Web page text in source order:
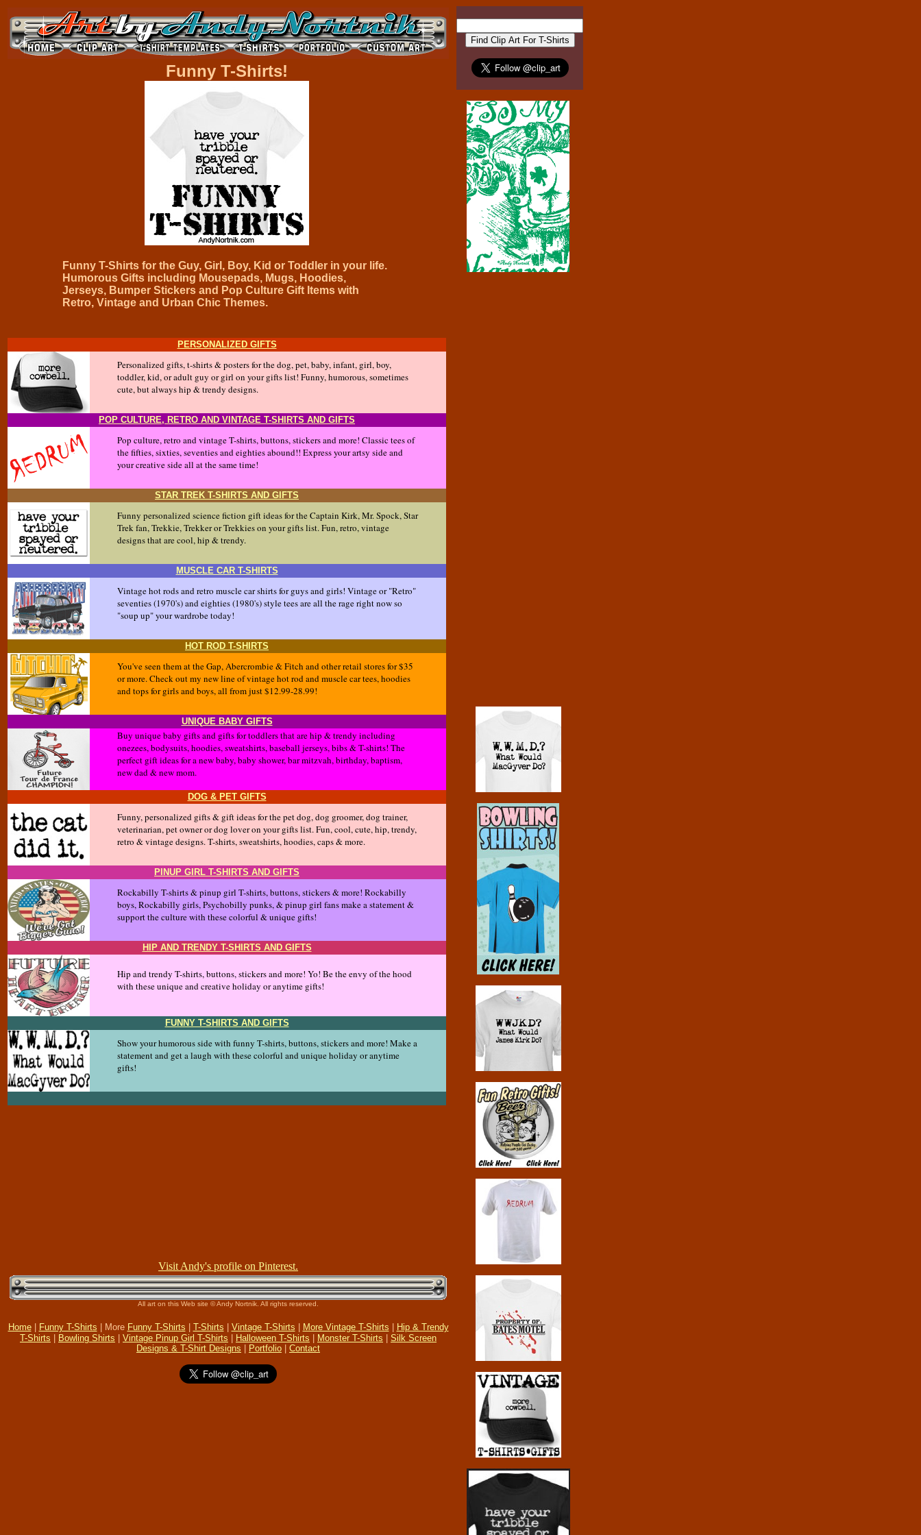
Funny T-Shirts!
Funny T-Shirts for the Guy, Girl, Boy, Kid or Toddler in your life.
Humorous Gifts including Mousepads, Mugs, Hoodies,
Jerseys, Bumper Stickers and Pop Culture Gift Items with
Retro, Vintage and Urban Chic Themes.
PERSONALIZED GIFTS
Personalized gifts, t-shirts & posters for the dog, pet, baby, infant, girl, boy,
toddler, kid, or adult guy or girl on your gifts list! Funny, humorous, sometimes
cute, but always hip & trendy designs.
POP CULTURE, RETRO AND VINTAGE T-SHIRTS AND GIFTS
Pop culture, retro and vintage T-shirts, buttons, stickers and more! Classic tees of
the fifties, sixties, seventies and eighties abound!! Express your artsy side and
your creative side all at the same time!
STAR TREK T-SHIRTS AND GIFTS
Funny personalized science fiction gift ideas for the Captain Kirk, Mr. Spock, Star
Trek fan, Trekkie, Trekker or Trekkies on your gifts list. Fun, retro, vintage
designs that are cool, hip & trendy.
MUSCLE CAR T-SHIRTS
Vintage hot rods and retro muscle car shirts for guys and girls! Vintage or "Retro"
seventies (1970's) and eighties (1980's) style tees are all the rage right now so
"soup up" your wardrobe today!
HOT ROD T-SHIRTS
You've seen them at the Gap, Abercrombie & Fitch and other retail stores for $35
or more. Check out my new line of vintage hot rod and muscle car tees, hoodies
and tops for girls and boys, all from just $12.99-28.99!
UNIQUE BABY GIFTS
Buy unique baby gifts and gifts for toddlers that are hip & trendy including
onezees, bodysuits, hoodies, sweatshirts, baseball jerseys, bibs & T-shirts! The
perfect gift ideas for a new baby, baby shower, bar mitzvah, birthday, baptism,
new dad & new mom.
DOG & PET GIFTS
Funny, personalized gifts & gift ideas for the pet dog, dog groomer, dog trainer,
veterinarian, pet owner or dog lover on your gifts list. Fun, cool, cute, hip, trendy,
retro & vintage designs. T-shirts, sweatshirts, hoodies, caps & more.
PINUP GIRL T-SHIRTS AND GIFTS
Rockabilly T-shirts & pinup girl T-shirts, buttons, stickers & more! Rockabilly
boys, Rockabilly girls, Psychobilly punks, & pinup girl fans make a statement &
support the culture with these colorful & unique gifts!
HIP AND TRENDY T-SHIRTS AND GIFTS
Hip and trendy T-shirts, buttons, stickers and more! Yo! Be the envy of the hood
with these unique and creative holiday or anytime gifts!
FUNNY T-SHIRTS AND GIFTS
Show your humorous side with funny T-shirts, buttons, stickers and more! Make a
statement and get a laugh with these colorful and unique holiday or anytime
gifts!
Visit Andy's profile on Pinterest.
All art on this Web site © Andy Nortnik. All rights reserved.
Home| Funny T-Shirts | More Funny T-Shirts T-Shirts Vintage T-Shirts More Vintage T-Shirts
Hip & Trendy
T-Shirts
Bowling Shirts Vintage Pinup Girl T-Shirts Halloween T-Shirts Monster T-Shirts
Silk Screen
Designs & T-Shirt Designs
Portfolio Contact